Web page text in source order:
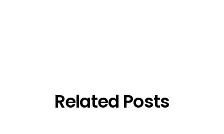
Related Posts